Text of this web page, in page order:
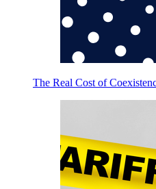
The Real Cost of